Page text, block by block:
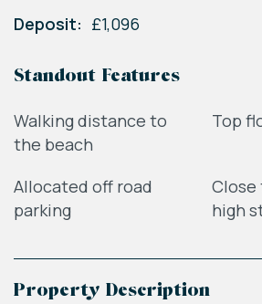
Deposit: £1,096
Standout Features
Walking distance to
the beach
Top
Allocated off road
parking
Close
high
Property Description